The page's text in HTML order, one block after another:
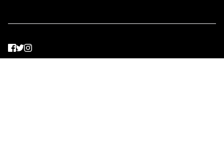
Facebook
Twitter
Instagram